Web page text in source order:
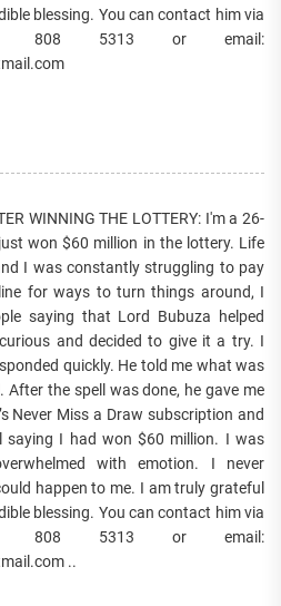
blessing. You can contact him via
808 5313 or email:
WINNING THE LOTTERY: I'm a 26-
won $60 million in the lottery. Life
I was constantly struggling to pay
for ways to turn things around, I
saying that Lord Bubuza helped
and decided to give it a try. I
quickly. He told me what was
After the spell was done, he gave me
Never Miss a Draw subscription and
I had won $60 million. I was
with emotion. I never
happen to me. I am truly grateful
blessing. You can contact him via
808 5313 or email:
..